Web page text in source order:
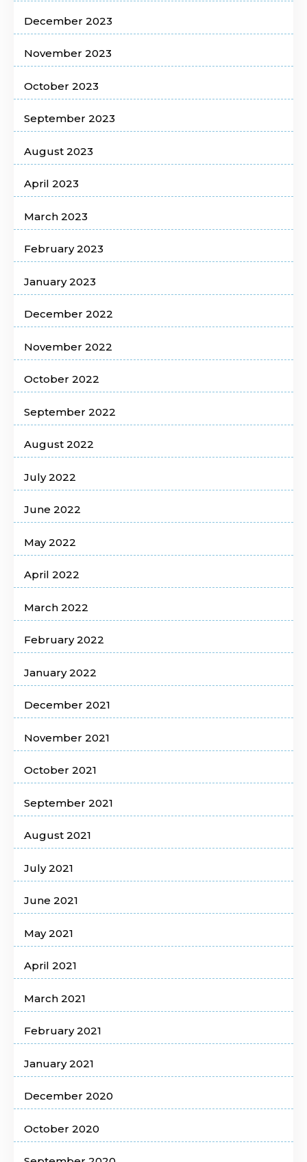
December 2023
November 2023
October 2023
September 2023
August 2023
April 2023
March 2023
February 2023
January 2023
December 2022
November 2022
October 2022
September 2022
August 2022
July 2022
June 2022
May 2022
April 2022
March 2022
February 2022
January 2022
December 2021
November 2021
October 2021
September 2021
August 2021
July 2021
June 2021
May 2021
April 2021
March 2021
February 2021
January 2021
December 2020
October 2020